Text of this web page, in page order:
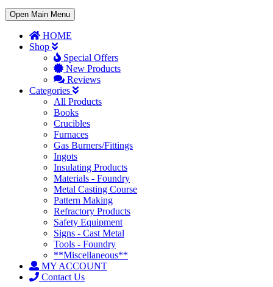
Toggle
Navigation
Open Main Menu
HOME
Shop
Special Offers
New Products
Reviews
Categories
All Products
Books
Crucibles
Furnaces
Gas Burners/Fittings
Ingots
Insulating Products
Materials - Foundry
Metal Casting Course
Pattern Making
Refractory Products
Safety Equipment
Signs - Cast Metal
Tools - Foundry
**Miscellaneous**
MY ACCOUNT
Contact Us